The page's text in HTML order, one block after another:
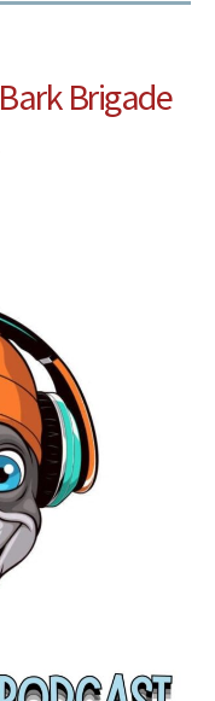
Bark Brigade